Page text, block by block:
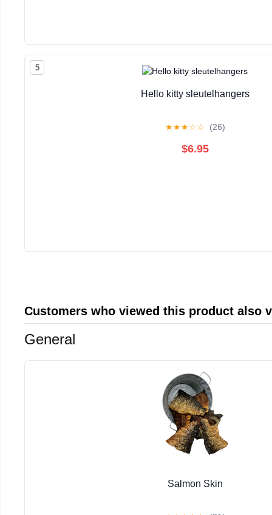
5
Hello kitty sleutelhangers
★★★☆☆ (26)
$6.95
Customers who viewed this product also
General
Salmon Skin